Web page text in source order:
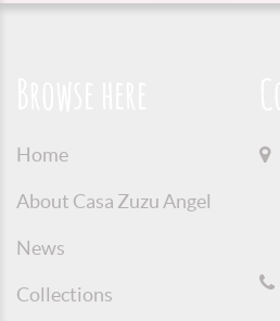
Home
About Casa Zuzu Angel
News
Collections